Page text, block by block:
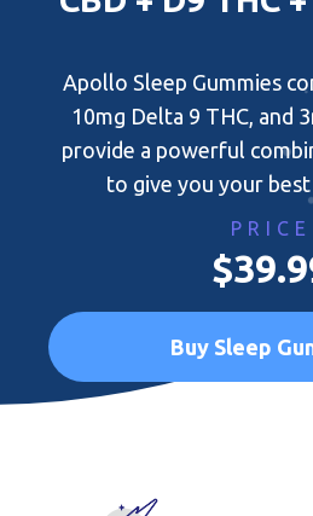
Apollo Sleep Gummies
10mg Delta 9 THC, and
provide a powerful
to give you your
PRICE
Buy Sleep